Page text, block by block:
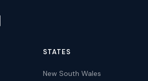
STATES
New South Wales